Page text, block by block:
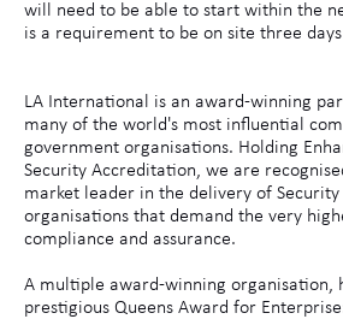
will need to be able to start within the
is a requirement to be on site three
LA International is an award-winning
many of the world's most influential
government organisations. Holding
Security Accreditation, we are
market leader in the delivery of
organisations that demand the very
compliance and assurance.
A multiple award-winning organisation,
prestigious Queens Award for